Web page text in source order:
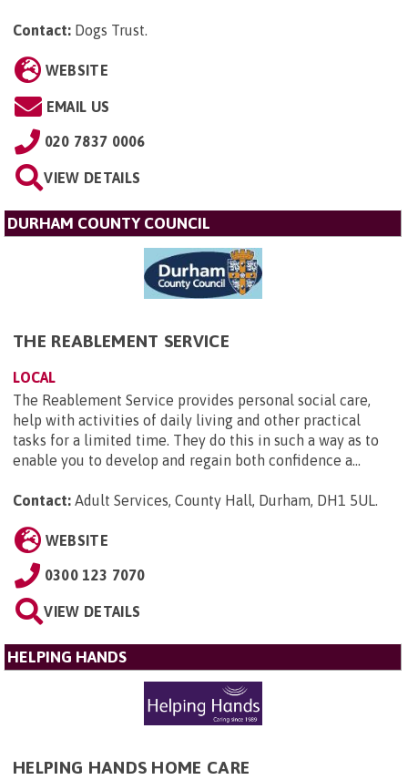
Contact: Dogs Trust
WEBSITE
EMAIL US
020 7837 0006
VIEW DETAILS
DURHAM COUNTY COUNCIL
THE REABLEMENT SERVICE
LOCAL
The Reablement Service provides personal social care,
help with activities of daily living and other practical
tasks for a limited time. They do this in such a way as to
enable you to develop and regain both confidence a...
Contact: Adult Services, County Hall, Durham, DH1 5UL.
WEBSITE
0300 123 7070
VIEW DETAILS
HELPING HANDS
HELPING HANDS HOME CARE